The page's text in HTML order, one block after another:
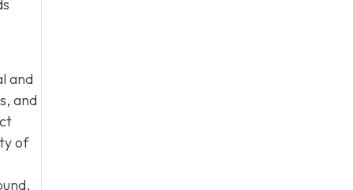
and
and
of